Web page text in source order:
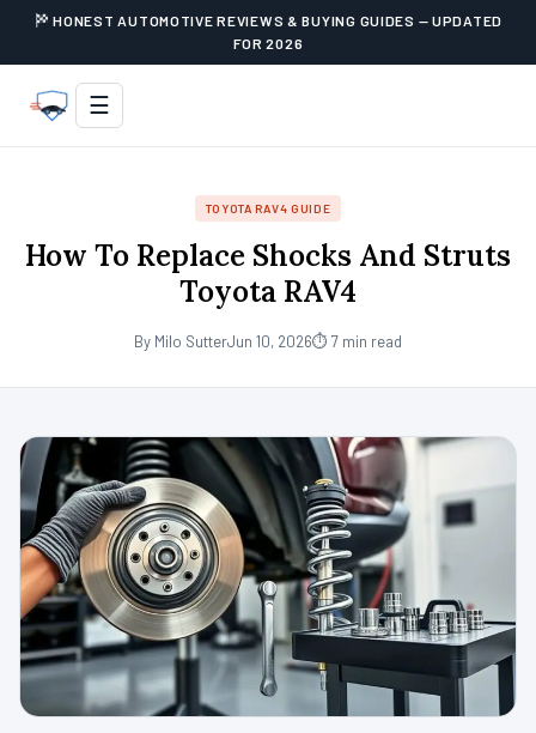
HONEST AUTOMOTIVE REVIEWS & BUYING GUIDES — UPDATED
FOR 2026
☰
TOYOTA RAV4 GUIDE
How To Replace Shocks And Struts
Toyota RAV4
By Milo SutterJun 10, 2026⏱ 7 min read